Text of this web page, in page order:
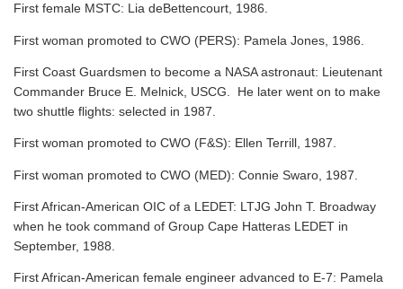
First female MSTC: Lia deBettencourt, 1986.
First woman promoted to CWO (PERS): Pamela Jones, 1986.
First Coast Guardsmen to become a NASA astronaut: Lieutenant
Commander Bruce E. Melnick, USCG. He later went on to make
two shuttle flights: selected in 1987.
First woman promoted to CWO (F&S): Ellen Terrill, 1987.
First woman promoted to CWO (MED): Connie Swaro, 1987.
First African-American OIC of a LEDET: LTJG John T. Broadway
when he took command of Group Cape Hatteras LEDET in
September, 1988.
First African-American female engineer advanced to E-7: Pamela